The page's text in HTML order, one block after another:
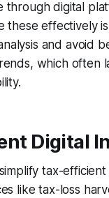
through digital
these effectively
and avoid
which often
Digital
tax-efficient
like tax-loss